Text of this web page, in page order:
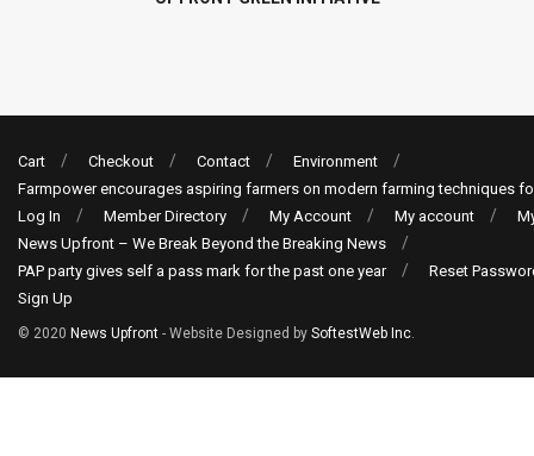
Cart Checkout Contact
Environment
Farmpower encourages aspiring farmers on modern farming techniques
Log In
Member Directory My Account My account
News Upfront – We Break Beyond the Breaking News
PAP party gives self a pass mark for the past one year
Reset
Sign Up
© 2020 News Upfront - Website Designed by SoftestWeb Inc.